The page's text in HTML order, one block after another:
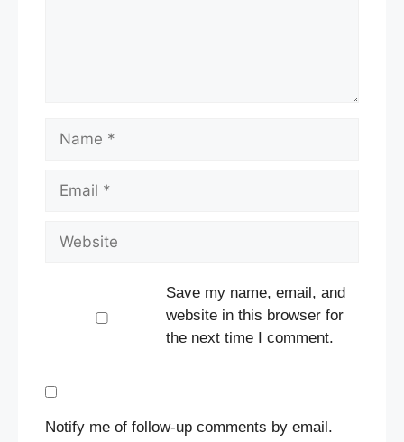
Name
Email
Website
Save my name, email, and
website in this browser for
the next time I comment.
Notify me of follow-up comments by email.